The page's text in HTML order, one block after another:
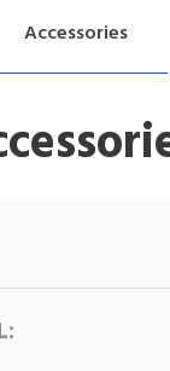
Accessories